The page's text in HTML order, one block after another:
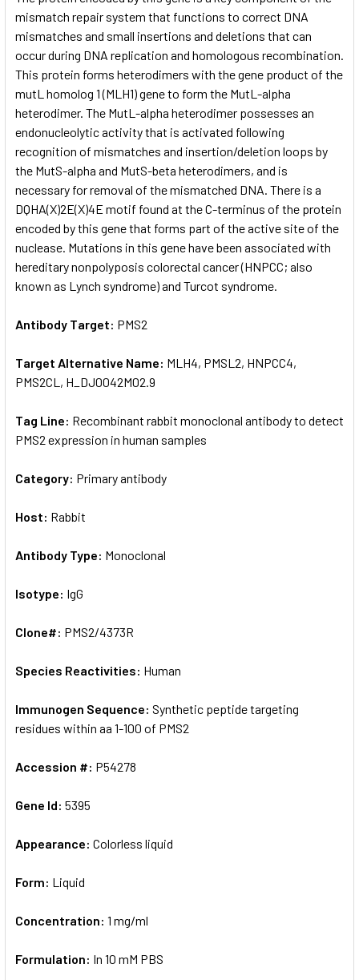
ADD
SELECTED
mismatch repair system that functions to correct DNA
mismatches and small insertions and deletions that can
occur during DNA replication and homologous recombination.
This protein forms heterodimers with the gene product of the
mutL homolog 1 (MLH1) gene to form the MutL-alpha
heterodimer. The MutL-alpha heterodimer possesses an
endonucleolytic activity that is activated following
recognition of mismatches and insertion/deletion loops by
the MutS-alpha and MutS-beta heterodimers, and is
necessary for removal of the mismatched DNA. There is a
DQHA(X)2E(X)4E motif found at the C-terminus of the protein
encoded by this gene that forms part of the active site of the
nuclease. Mutations in this gene have been associated with
hereditary nonpolyposis colorectal cancer (HNPCC; also
known as Lynch syndrome) and Turcot syndrome.
Antibody Target: PMS2
Target Alternative Name: MLH4, PMSL2, HNPCC4,
PMS2CL, H_DJ0042M02.9
Tag Line: Recombinant rabbit monoclonal antibody to detect
PMS2 expression in human samples
Category: Primary antibody
Host: Rabbit
Antibody Type: Monoclonal
Isotype: IgG
Clone#: PMS2/4373R
Species Reactivities: Human
Immunogen Sequence: Synthetic peptide targeting
residues within aa 1-100 of PMS2
Accession #: P54278
Gene Id: 5395
Appearance: Colorless liquid
Form: Liquid
Concentration: 1 mg/ml
Formulation: In 10 mM PBS